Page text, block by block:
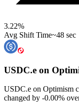
3.22%
Avg Shift Time~48 sec
USDC.e on
USDC.e on Optimism
changed by -0.00%